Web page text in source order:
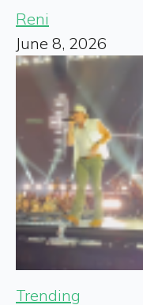
Reni
June 8, 2026
Trending